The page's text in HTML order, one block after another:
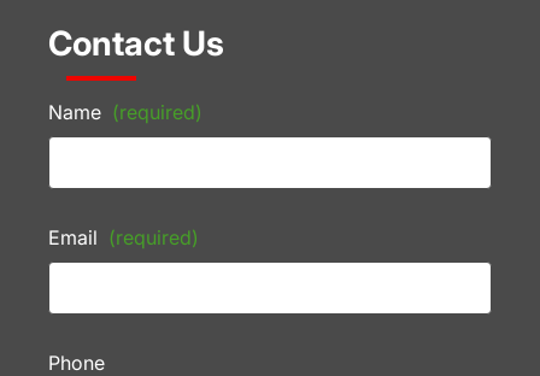
Contact Us
Name (required)
Email (required)
Phone